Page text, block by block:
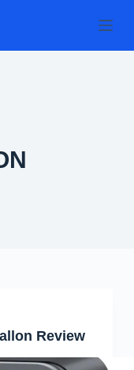
Review